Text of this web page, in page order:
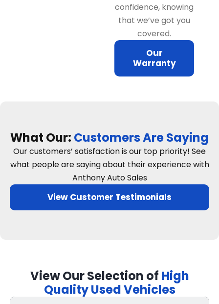
confidence, knowing
that we’ve got you
covered.
Our
Warranty
What Our: Customers Are Saying
Our customers’ satisfaction is our top priority! See
what people are saying about their experience with
Anthony Auto Sales
View Customer Testimonials
View Our Selection of High
Quality Used Vehicles